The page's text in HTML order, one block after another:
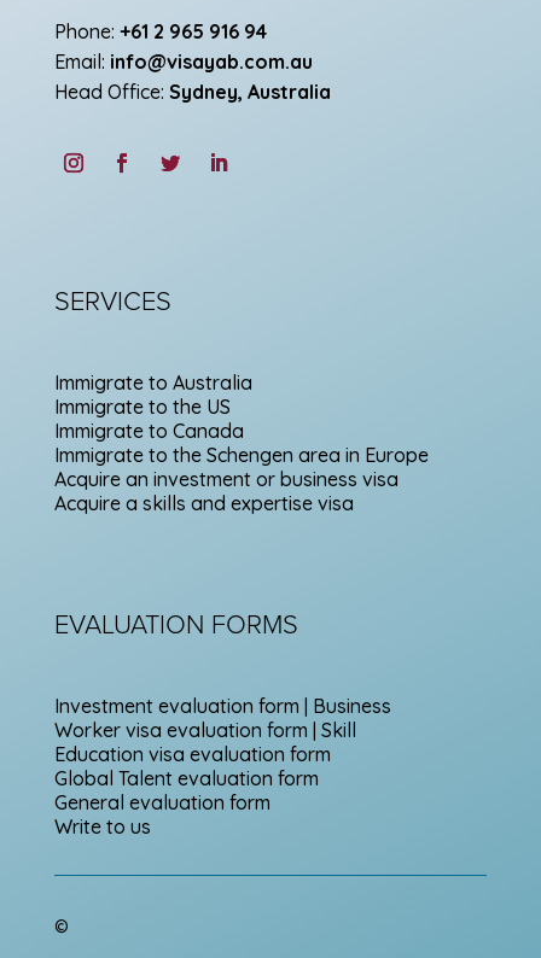
Phone: +61 2 965 916 94
Email: info@visayab.com.au
Head Office: Sydney, Australia
SERVICES
Immigrate to Australia
Immigrate to the US
Immigrate to Canada
Immigrate to the Schengen area in Europe
Acquire an investment or business visa
Acquire a skills and expertise visa
EVALUATION FORMS
Investment evaluation form | Business
Worker visa evaluation form | Skill
Education visa evaluation form
Global Talent evaluation form
General evaluation form
Write to us
©